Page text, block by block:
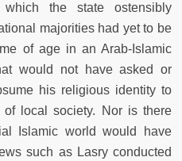
the state ostensibly
majorities had yet to be
of age in an Arab-Islamic
would not have asked or
his religious identity to
local society. Nor is there
Islamic world would have
such as Lasry conducted